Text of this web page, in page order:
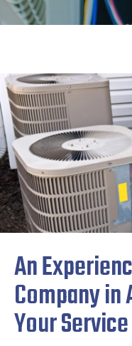
An
Company in
Your Service